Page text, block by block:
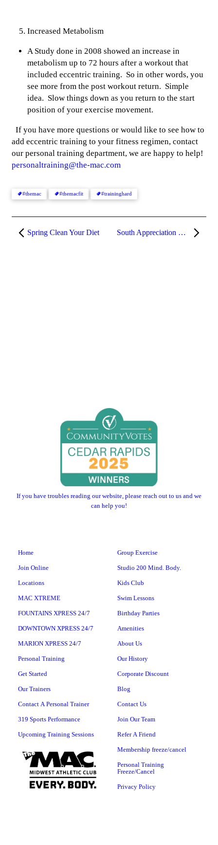
Increased Metabolism
A Study done in 2008 showed an increase in
metabolism up to 72 hours after a workout that
included eccentric training. So in other words, you
see more from the post workout return. Simple
idea. Slow things down as you return to the start
position of your exercise movement.
If you have more questions or would like to see how to
add eccentric training to your fitness regimen, contact
our personal training department, we are happy to help!
personaltraining@the-mac.com
#themac #themacfit #traininghard
Spring Clean Your Diet South Appreciation Week
If you have troubles reading our website, please reach out to us and we
can help you!
Home
Join Online
Locations
MAC XTREME
FOUNTAINS XPRESS 24/7
DOWNTOWN XPRESS 24/7
MARION XPRESS 24/7
Personal Training
Get Started
Our Trainers
Contact A Personal Trainer
319 Sports Performance
Upcoming Training Sessions
Group Exercise
Studio 200 Mind. Body.
Kids Club
Swim Lessons
Birthday Parties
Amenities
About Us
Our History
Corporate Discount
Blog
Contact Us
Join Our Team
Refer A Friend
Membership freeze/cancel
Personal Training
Freeze/Cancel
Privacy Policy